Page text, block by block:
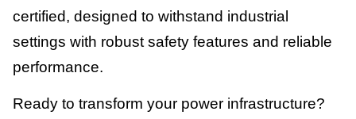
certified, designed to withstand industrial
settings with robust safety features and reliable
performance.
Ready to transform your power infrastructure?